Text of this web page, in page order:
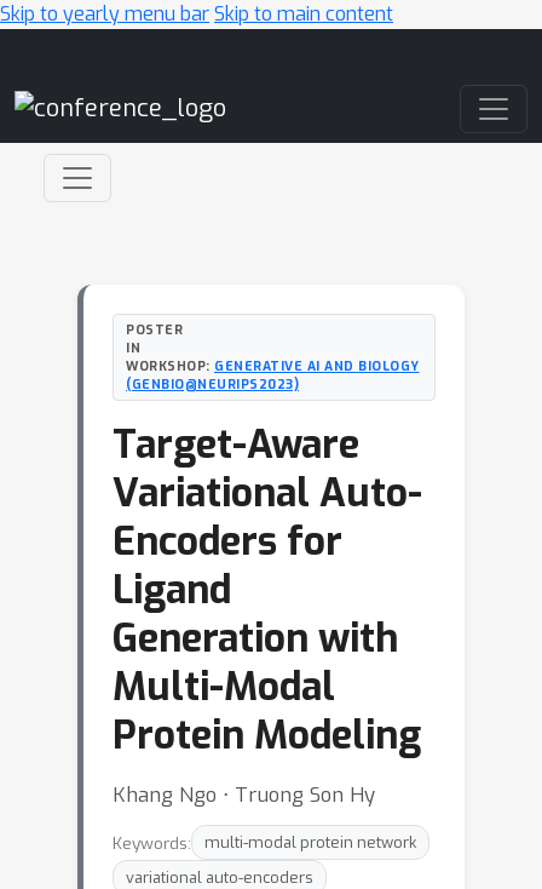
Skip to yearly menu barSkip to main content
POSTER
IN
WORKSHOP: GENERATIVE AI AND BIOLOGY
(GENBIO@NEURIPS2023)
Target-Aware
Variational Auto-
Encoders for
Ligand
Generation with
Multi-Modal
Protein Modeling
Khang Ngo ⋅ Truong Son Hy
Keywords:
multi-modal protein network
variational auto-encoders